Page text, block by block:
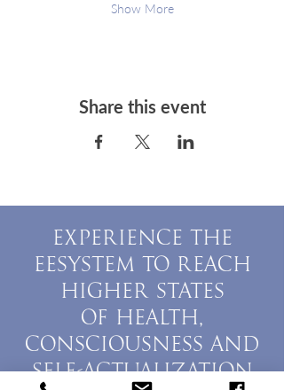
Show More
Share this event
EXPERIENCE THE
EESYSTEM TO REACH
HIGHER STATES
OF HEALTH,
CONSCIOUSNESS AND
SELF-ACTUALIZATION